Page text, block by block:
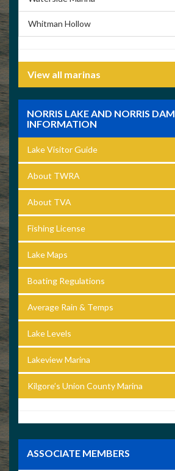
Whitman Hollow
View all marinas
NORRIS LAKE AND NORRIS DAM
INFORMATION
Lake Visitor Guide
About TWRA
About TVA
Fishing License
Lake Maps
Boating Regulations
Average Rain & Temps
Lake Levels
Lakeview Marina
Kilgore’s Union County Marina
ASSOCIATE MEMBERS